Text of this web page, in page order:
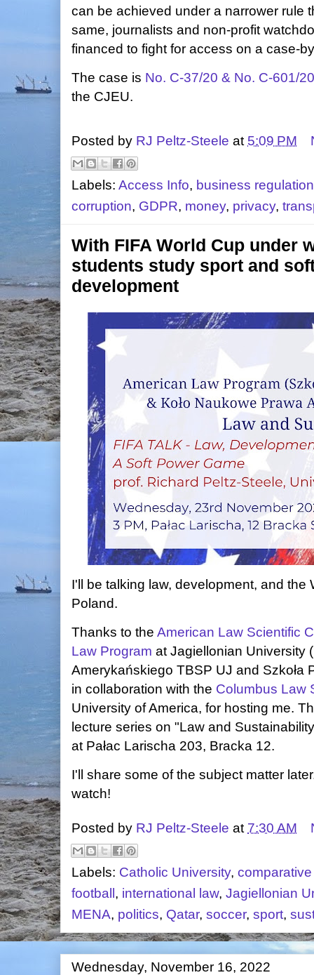
can be achieved under a narrower rule
same, journalists and non-profit
financed to fight for access on a case-
The case is No. C‑37/20 & No. C‑601/20
the CJEU.
Posted by RJ Peltz-Steele at 5:09 PM
Labels: Access Info, business regulation
corruption, GDPR, money, privacy,
With FIFA World Cup under
students study sport and
development
I'll be talking law, development, and the
Poland.
Thanks to the American Law Scientific
Law Program at Jagiellonian University
Amerykańskiego TBSP UJ and Szkoła
in collaboration with the Columbus Law
University of America, for hosting me.
lecture series on "Law and
at Pałac Larischa 203, Bracka 12.
I'll share some of the subject matter
watch!
Posted by RJ Peltz-Steele at 7:30 AM
Labels: Catholic University, comparative
football, international law, Jagiellonian
MENA, politics, Qatar, soccer, sport,
Wednesday, November 16, 2022